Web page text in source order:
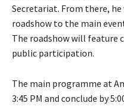
Secretariat. From there,
roadshow to the main
The roadshow will feature
public participation.
The main programme at
3:45 PM and conclude by